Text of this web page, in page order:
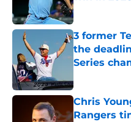
Published by
3 former
the
Series
Chris
Rangers